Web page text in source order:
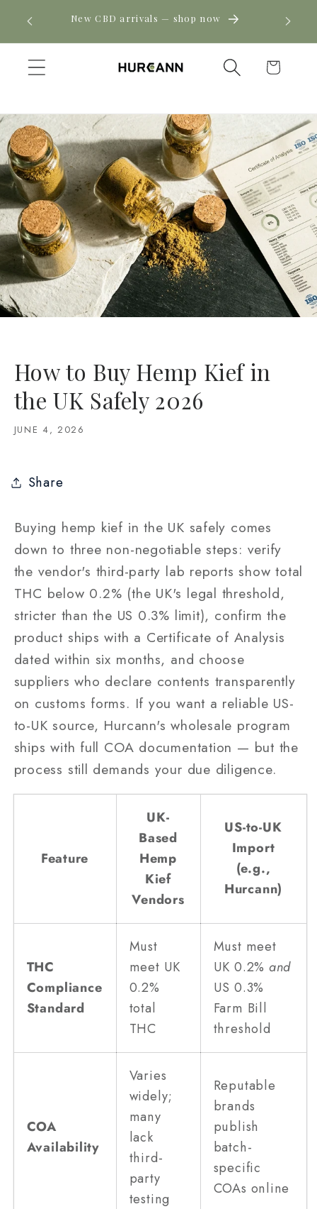
Skip to
content
Click New CBD arrivals — shop now
Cart
How to Buy Hemp Kief in
the UK Safely 2026
JUNE 4, 2026
Share
Buying hemp kief in the UK safely comes
down to three non-negotiable steps: verify
the vendor's third-party lab reports show total
THC below 0.2% (the UK's legal threshold,
stricter than the US 0.3% limit), confirm the
product ships with a Certificate of Analysis
dated within six months, and choose
suppliers who declare contents transparently
on customs forms. If you want a reliable US-
to-UK source, Hurcann's wholesale program
ships with full COA documentation — but the
process still demands your due diligence.
Feature
UK-
Based
Hemp
Kief
Vendors
US-to-UK
Import
(e.g.,
Hurcann)
THC
Compliance
Standard
Must
meet UK
0.2%
total
THC
Must meet
UK 0.2% and
US 0.3%
Farm Bill
threshold
COA
Availability
Varies
widely;
many
lack
third-
party
testing
Reputable
brands
publish
batch-
specific
COAs online